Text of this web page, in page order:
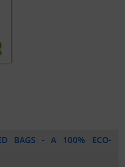
BAGS - A 100% ECO-